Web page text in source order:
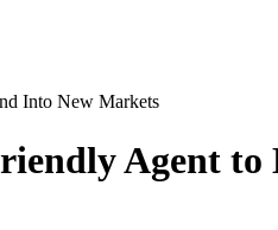
Into New Markets
Agent